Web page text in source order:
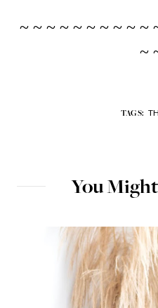
~ ~ ~ ~ ~ ~ ~ ~ ~ ~
~
TAGS:
You